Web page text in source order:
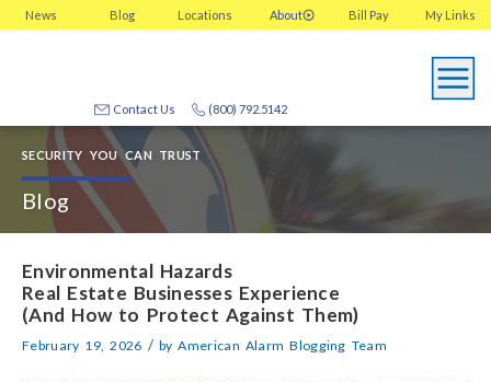
News Blog Locations About My Links
Bill Pay
(800) 792.5142
Contact Us
SECURITY YOU CAN TRUST
Blog
Environmental Hazards
Real Estate Businesses Experience
(And How to Protect Against Them)
February 19, 2026 / byAmerican Alarm Blogging Team